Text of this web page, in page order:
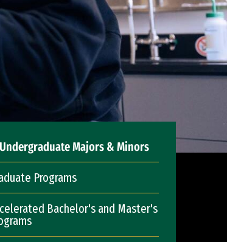
Undergraduate Majors & Minors
Programs
Bachelor's and Master's